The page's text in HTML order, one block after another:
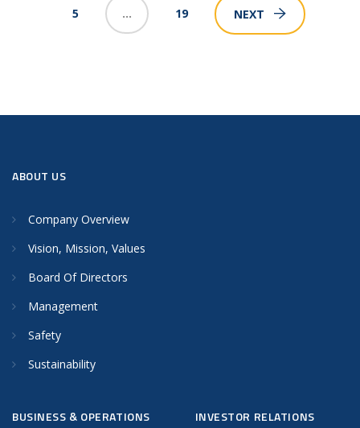
5 … 19 NEXT
ABOUT US
Company Overview
Vision, Mission, Values
Board Of Directors
Management
Safety
Sustainability
BUSINESS & OPERATIONS INVESTOR RELATIONS